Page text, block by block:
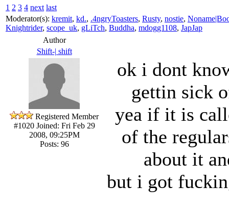
1 2 3 4 next last
Moderator(s): kremit, kd., .4ngryToasters, Rusty, nostie,
Knightrider, scope_uk, gLiTch, Buddha, mdogg1108, JapJap
Author
Shift-| shift
Registered Member
#1020Joined: Fri Feb 29
2008, 09:25PM
Posts: 96
ok i dont
gettin sick
yea if it is
of the
about it
but i got